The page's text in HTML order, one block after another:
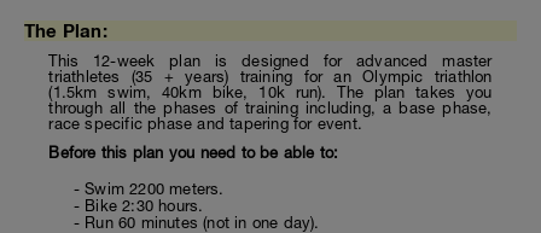
The Plan:
This 12-week plan is designed for advanced master
triathletes (35 + years) training for an Olympic triathlon
(1.5km swim, 40km bike, 10k run). The plan takes you
through all the phases of training including, a base phase,
race specific phase and tapering for event.
Before this plan you need to be able to:
- Swim 2200 meters.
- Bike 2:30 hours.
- Run 60 minutes (not in one day).